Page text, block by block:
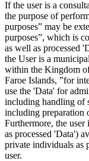
If the user is a
the purpose of
purposes” may be
purposes”, which is
as well as processed
the User is a
within the Kingdom
Faroe Islands, ”for
use the 'Data' for
including handling of
including preparation
Furthermore, the
as processed 'Data')
private individuals as
user.